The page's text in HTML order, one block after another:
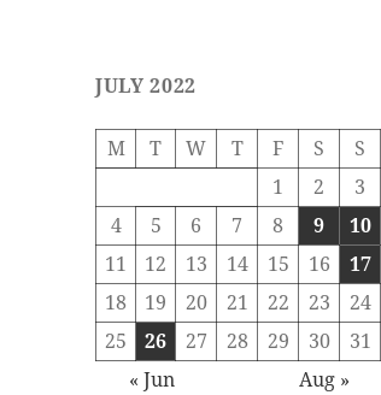
JULY 2022
M T W T F S
S
1
2
3
4
5 6 7 8 9
10
11
12 13 14 15 16
17
18
19 20 21 22 23
24
25
26 27 28 29 30
31
« Jun
Aug »